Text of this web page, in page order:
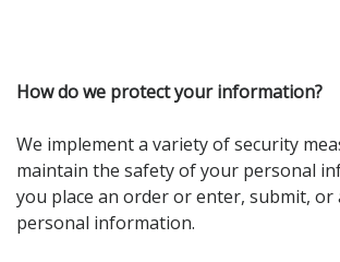
How do we protect your information?
We implement a variety of security
maintain the safety of your personal
you place an order or enter, submit, or
personal information.